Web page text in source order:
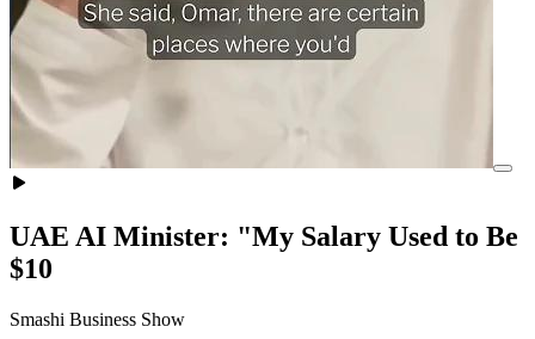
UAE AI Minister: "My Salary Used to Be
$10
Smashi Business Show